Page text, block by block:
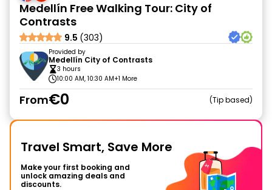
Medellín Free Walking Tour: City of
Contrasts
9.5 (303)
Provided by
Medellín City of Contrasts
3 hours
10:00 AM, 10:30 AM+1 More
From€0 Tip based
Travel Smart, Save More
Make your first booking and
unlock amazing deals and
discounts.